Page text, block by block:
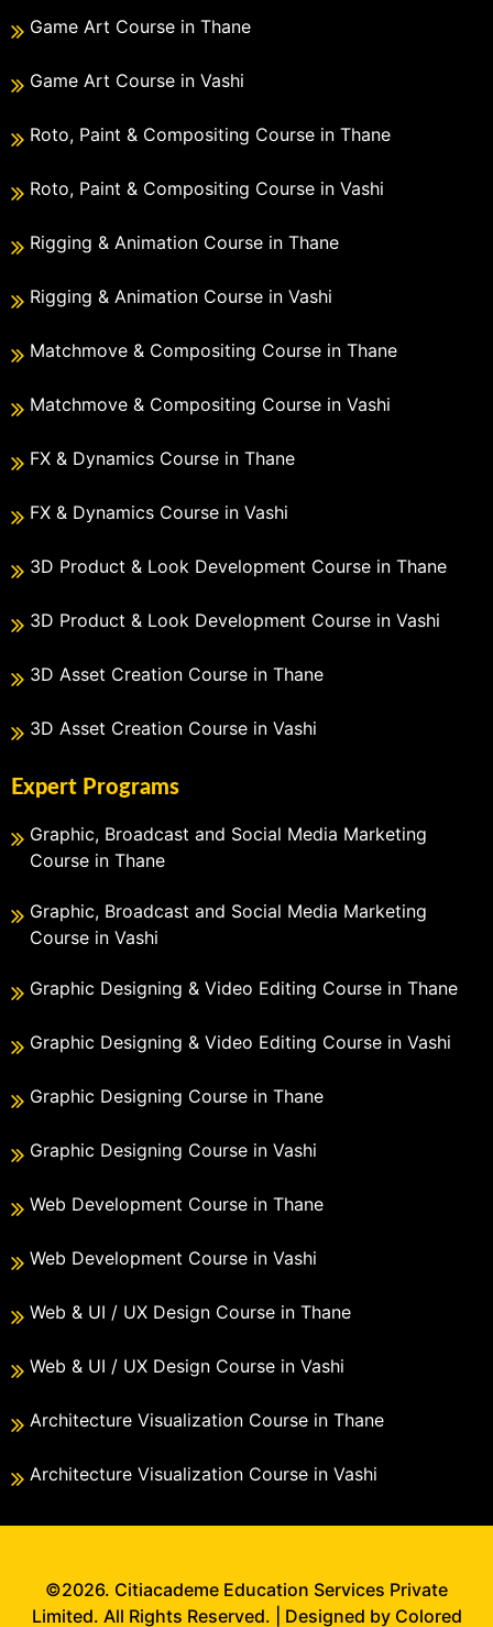
Game Art Course in Thane
Game Art Course in Vashi
Roto, Paint & Compositing Course in Thane
Roto, Paint & Compositing Course in Vashi
Rigging & Animation Course in Thane
Rigging & Animation Course in Vashi
Matchmove & Compositing Course in Thane
Matchmove & Compositing Course in Vashi
FX & Dynamics Course in Thane
FX & Dynamics Course in Vashi
3D Product & Look Development Course in Thane
3D Product & Look Development Course in Vashi
3D Asset Creation Course in Thane
3D Asset Creation Course in Vashi
Expert Programs
Graphic, Broadcast and Social Media Marketing
Course in Thane
Graphic, Broadcast and Social Media Marketing
Course in Vashi
Graphic Designing & Video Editing Course in Thane
Graphic Designing & Video Editing Course in Vashi
Graphic Designing Course in Thane
Graphic Designing Course in Vashi
Web Development Course in Thane
Web Development Course in Vashi
Web & UI / UX Design Course in Thane
Web & UI / UX Design Course in Vashi
Architecture Visualization Course in Thane
Architecture Visualization Course in Vashi
©2026. Citiacademe Education Services Private
Limited. All Rights Reserved. | Designed by Colored